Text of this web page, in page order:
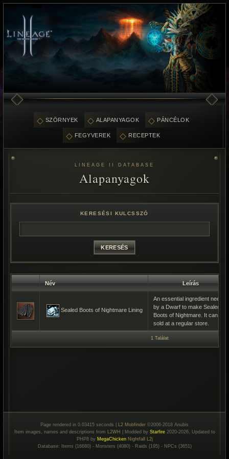
SZÖRNYEK ALAPANYAGOK PÁNCÉLOK
FEGYVEREK RECEPTEK
LINEAGE II DATABASE
Alapanyagok
KERESÉSI KULCSSZÓ
Név Leírás
Sealed Boots of Nightmare Lining
An essential ingredient needed
by a Dwarf to make Sealed
Boots of Nightmare. It can be
sold at a regular store.
1 Találat
Page rendered in 0.03415 seconds | L2 Mobfinder ©2006-2018 Anubis
Item images, names and descriptions from L2WH | Modded by Starfire2020-2026, Updated to
PHP8 by MegaChicken Nightfall L2j
Database: Items (16680) - Monsters (4080) - Raids (195) - NPCs (3651)